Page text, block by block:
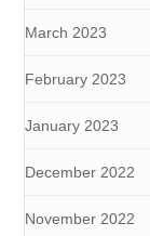
March 2023
February 2023
January 2023
December 2022
November 2022